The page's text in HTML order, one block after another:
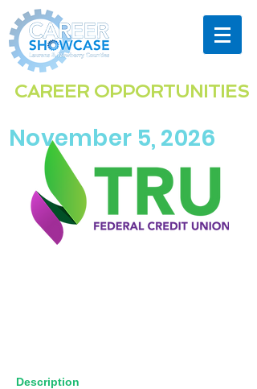
CAREER OPPORTUNITIES
November 5, 2026
Description